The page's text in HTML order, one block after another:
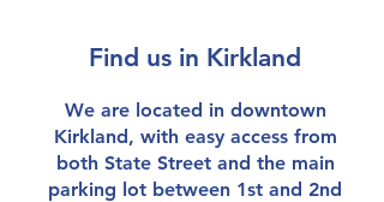
Find us in Kirkland
We are located in downtown
Kirkland, with easy access from
both State Street and the main
parking lot between 1st and 2nd